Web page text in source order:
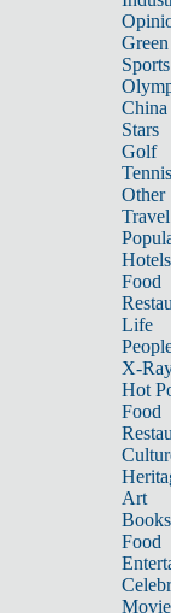
Sports
China
Stars
Golf
Tennis
Other
Travel
Hotels
Food
Life
X-
Hot
Food
Art
Books
Food